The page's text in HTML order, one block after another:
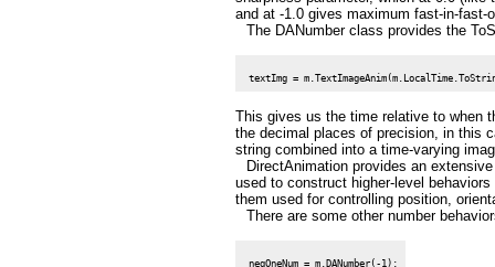
and at -1.0 gives maximum fast-in-fast-
The DANumber class provides the
This gives us the time relative to when
the decimal places of precision, in this
string combined into a time-varying
DirectAnimation provides an
used to construct higher-level
them used for controlling position,
There are some other number
negOneNum = m.DANumber(-1);